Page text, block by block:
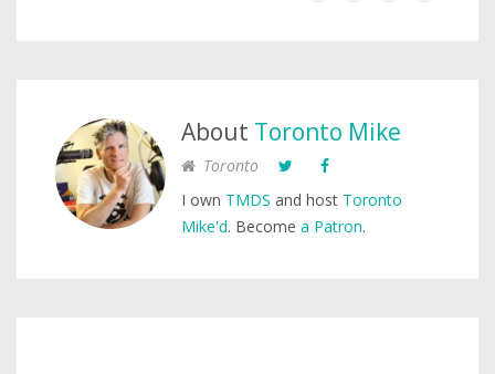
About Toronto Mike
Toronto
I own TMDS and host Toronto
Mike'd. Become a Patron.